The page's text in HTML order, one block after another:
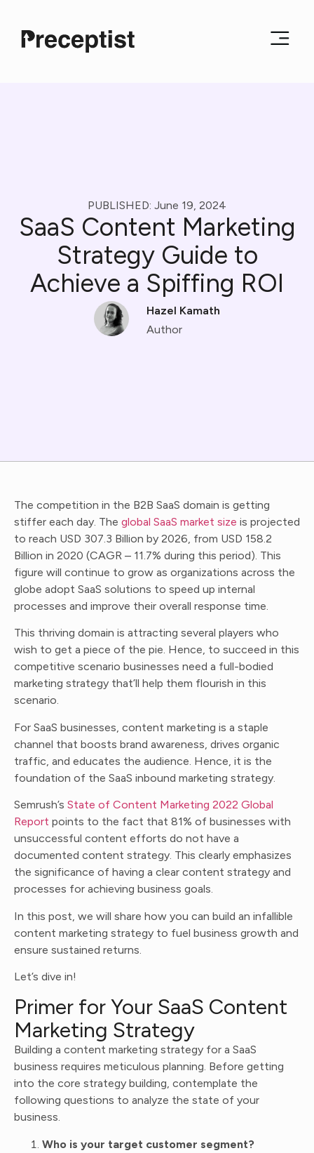
PUBLISHED: June 19, 2024
SaaS Content Marketing
Strategy Guide to
Achieve a Spiffing ROI
Hazel Kamath
Author
The competition in the B2B SaaS domain is getting
stiffer each day. The global SaaS market size is projected
to reach USD 307.3 Billion by 2026, from USD 158.2
Billion in 2020 (CAGR – 11.7% during this period). This
figure will continue to grow as organizations across the
globe adopt SaaS solutions to speed up internal
processes and improve their overall response time.
This thriving domain is attracting several players who
wish to get a piece of the pie. Hence, to succeed in this
competitive scenario businesses need a full-bodied
marketing strategy that’ll help them flourish in this
scenario.
For SaaS businesses, content marketing is a staple
channel that boosts brand awareness, drives organic
traffic, and educates the audience. Hence, it is the
foundation of the SaaS inbound marketing strategy.
Semrush’s State of Content Marketing 2022 Global
Report points to the fact that 81% of businesses with
unsuccessful content efforts do not have a
documented content strategy. This clearly emphasizes
the significance of having a clear content strategy and
processes for achieving business goals.
In this post, we will share how you can build an infallible
content marketing strategy to fuel business growth and
ensure sustained returns.
Let’s dive in!
Primer for Your SaaS Content
Marketing Strategy
Building a content marketing strategy for a SaaS
business requires meticulous planning. Before getting
into the core strategy building, contemplate the
following questions to analyze the state of your
business.
Who is your target customer segment?